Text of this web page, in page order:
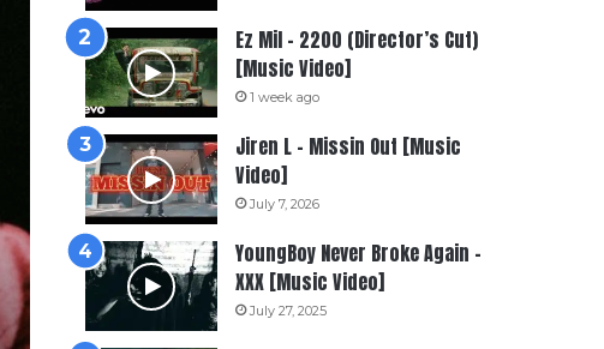
Ez Mil – 2200 (Director’s Cut)
[Music Video]
1 week ago
Jiren L – Missin Out [Music
Video]
July 7, 2026
YoungBoy Never Broke Again –
XXX [Music Video]
July 27, 2025